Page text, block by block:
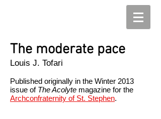
The moderate pace
Louis J. Tofari
Published originally in the Winter 2013
issue of The Acolyte magazine for the
Archconfraternity of St. Stephen.